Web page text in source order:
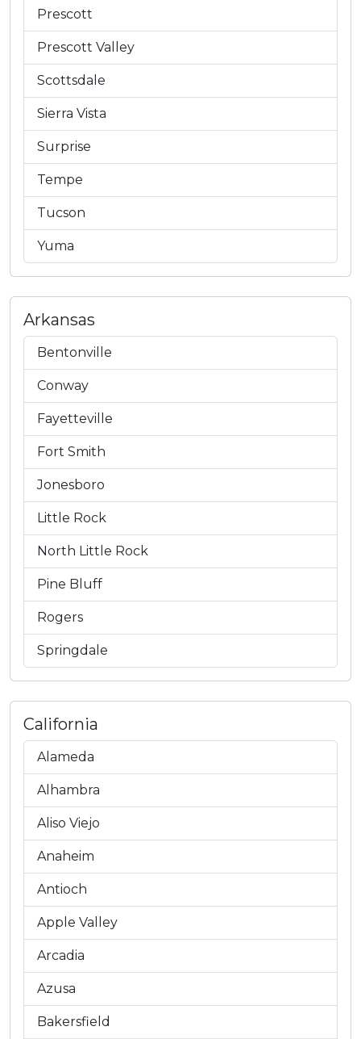
Prescott
Prescott Valley
Scottsdale
Sierra Vista
Surprise
Tempe
Tucson
Yuma
Arkansas
Bentonville
Conway
Fayetteville
Fort Smith
Jonesboro
Little Rock
North Little Rock
Pine Bluff
Rogers
Springdale
California
Alameda
Alhambra
Aliso Viejo
Anaheim
Antioch
Apple Valley
Arcadia
Azusa
Bakersfield